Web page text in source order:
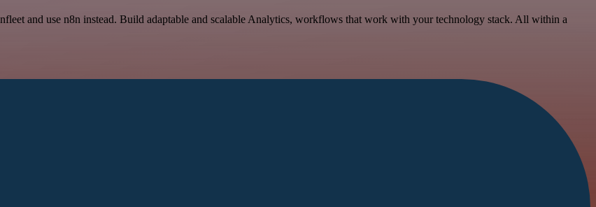
and use n8n instead. Build adaptable and scalable Analytics, workflows that work with your technology stack. All within a